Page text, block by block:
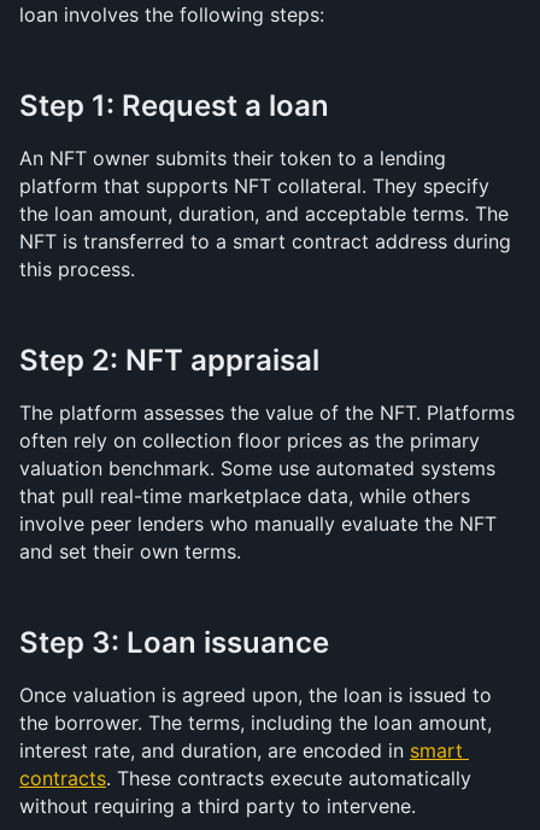
loan involves the following steps:
Step 1: Request a loan
An NFT owner submits their token to a lending
platform that supports NFT collateral. They specify
the loan amount, duration, and acceptable terms. The
NFT is transferred to a smart contract address during
this process.
Step 2: NFT appraisal
The platform assesses the value of the NFT. Platforms
often rely on collection floor prices as the primary
valuation benchmark. Some use automated systems
that pull real-time marketplace data, while others
involve peer lenders who manually evaluate the NFT
and set their own terms.
Step 3: Loan issuance
Once valuation is agreed upon, the loan is issued to
the borrower. The terms, including the loan amount,
interest rate, and duration, are encoded in smart
contracts. These contracts execute automatically
without requiring a third party to intervene.